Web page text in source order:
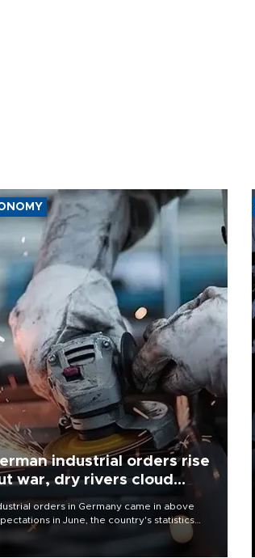
industrial orders rise
war, dry rivers cloud
orders in Germany came in above
in June, the country's statistics
said on Aug. 6, but analysts warned that